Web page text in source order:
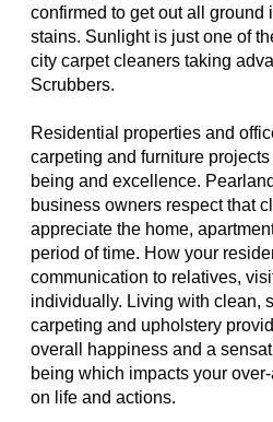
confirmed to get out all ground
stains. Sunlight is just one of
city carpet cleaners taking
Scrubbers.
Residential properties and
carpeting and furniture projects
being and excellence.
business owners respect that
appreciate the home,
period of time. How your
communication to relatives,
individually. Living with clean,
carpeting and upholstery
overall happiness and a
being which impacts your
on life and actions.